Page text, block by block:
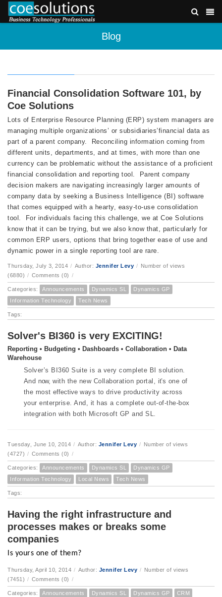
Blog
Financial Consolidation Software 101, by
Coe Solutions
Lots of Enterprise Resource Planning (ERP) system managers are
managing multiple organizations’ or subsidiaries’financial data as
part of a parent company. Reconciling information coming from
different units, departments, and at times, with more than one
currency can be problematic without the assistance of a proficient
financial consolidation and reporting tool. Parent company
decision makers are navigating increasingly larger amounts of
company data by seeking a Business Intelligence (BI) software
that comes equipped with a hearty, easy-to-use consolidation
tool. For individuals facing this challenge, we at Coe Solutions
know that it can be trying, but we also know that, particularly for
common ERP users, options that bring together ease of use and
dynamic power in a single reporting tool are rare.
Thursday, July 3, 2014 / Author: Jennifer Levy / Number of views
(6880) / Comments (0) /
Categories: Announcements Dynamics SL
Dynamics GP
Information Technology
Tech News
Tags:
Solver's BI360 is very EXCITING!
Reporting • Budgeting • Dashboards • Collaboration • Data
Warehouse
Solver’s BI360 Suite is a very complete BI solution.
And now, with the new Collaboration portal, it’s one of
the mosteffectiveways to drive productivity across
your enterprise. And, it has a complete out-of-the-box
integration with both Microsoft GP and SL.
Tuesday, June 10, 2014 / Author: Jennifer Levy / Number of views
(4727) / Comments (0) /
Categories: Announcements Dynamics SL
Dynamics GP
Information Technology
Local News Tech News
Tags:
Having the right infrastructure and
processes makes or breaks some
companies
Is yours one of them?
Thursday, April 10, 2014 / Author: Jennifer Levy / Number of views
(7451) / Comments (0) /
Categories: Announcements Dynamics SL Dynamics GP
CRM